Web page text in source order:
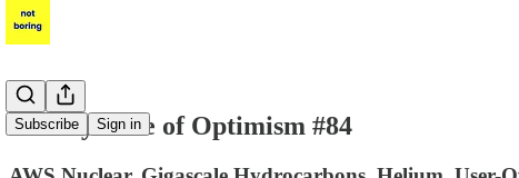
Subscribe Sign in
Weekly Dose of Optimism #84